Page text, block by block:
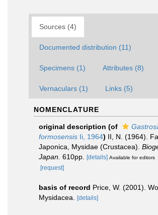
Sources (4)
Documented distribution (11)
Specimens (1) Attributes (8)
Vernaculars (1) Links (5)
NOMENCLATURE
original description (of
formosensis Ii, 1964) II, N. (1964).
Japonica, Mysidae (Crustacea).
Japan. 610pp. [details] Available for editors
[request]
basis of record Price, W. (2001).
Mysidacea.
[details]